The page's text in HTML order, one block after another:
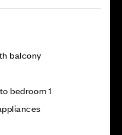
balcony
bedroom 1